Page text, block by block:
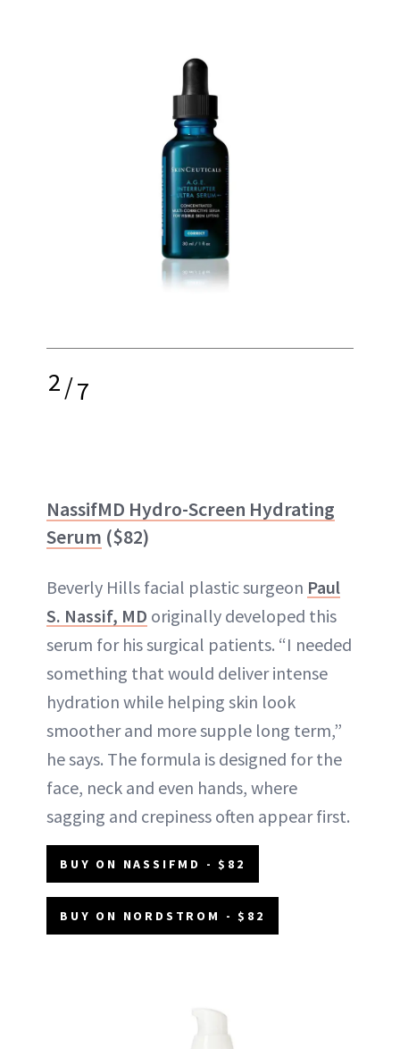
2/7
NassifMD Hydro-Screen Hydrating
Serum ($82)
Beverly Hills facial plastic surgeon Paul
S. Nassif, MD originally developed this
serum for his surgical patients. “I needed
something that would deliver intense
hydration while helping skin look
smoother and more supple long term,”
he says. The formula is designed for the
face, neck and even hands, where
sagging and crepiness often appear first.
BUY ON NASSIFMD - $82
BUY ON NORDSTROM - $82